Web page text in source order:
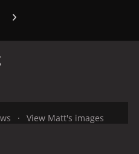
carousel slide
Next carousel slide
View Matt's images